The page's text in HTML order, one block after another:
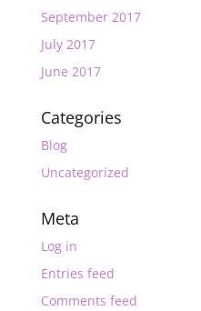
September 2017
July 2017
June 2017
Categories
Blog
Uncategorized
Meta
Log in
Entries feed
Comments feed